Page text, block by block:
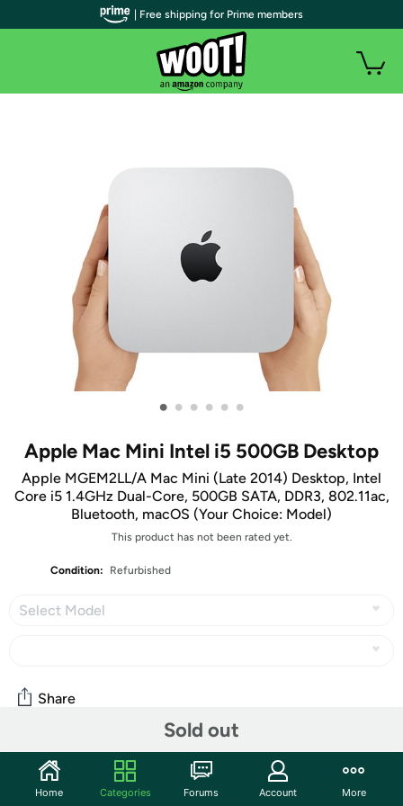
• • • • • •
Apple Mac Mini Intel i5 500GB Desktop
Apple MGEM2LL/A Mac Mini (Late 2014) Desktop, Intel
Core i5 1.4GHz Dual-Core, 500GB SATA, DDR3, 802.11ac,
Bluetooth, macOS (Your Choice: Model)
This product has not been rated yet.
Condition: Refurbished
Select Model
Sold out
Share
Community
Start the discussion
| Free shipping for Prime members
Home Categories Forums Account More